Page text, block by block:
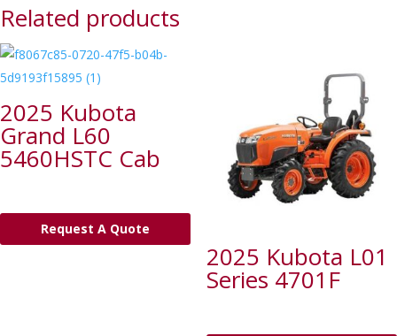
Related products
2025 Kubota
Grand L60
5460HSTC Cab
Request A Quote
2025 Kubota L01
Series 4701F